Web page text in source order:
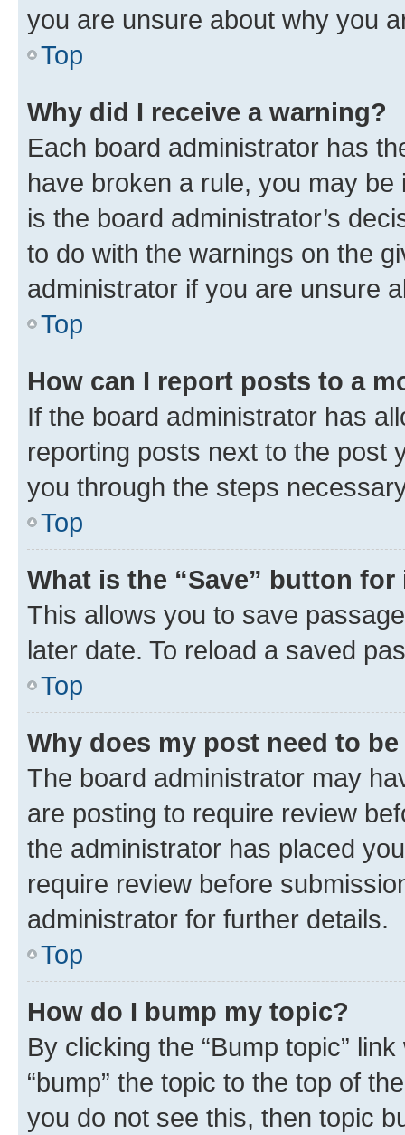
you are unsure about why you
Top
Why did I receive a warning?
Each board administrator has
have broken a rule, you may
is the board administrator’s
to do with the warnings on the
administrator if you are unsure
Top
How can I report posts to a
If the board administrator has
reporting posts next to the post
you through the steps
Top
What is the “Save” button
This allows you to save
later date. To reload a saved
Top
Why does my post need to
The board administrator may
are posting to require review
the administrator has placed
require review before
administrator for further details.
Top
How do I bump my topic?
By clicking the “Bump topic”
“bump” the topic to the top of
you do not see this, then topic